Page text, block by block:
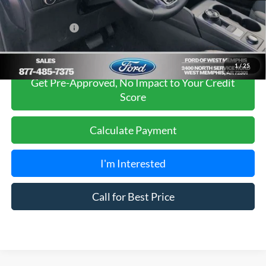
1/25
Sales Price $34,975
Add. Ford Offers: -$2,750
Get Pre-Approved, No Impact to Your Credit
Score
Calculate Payment
I'm Interested
Call for Best Price